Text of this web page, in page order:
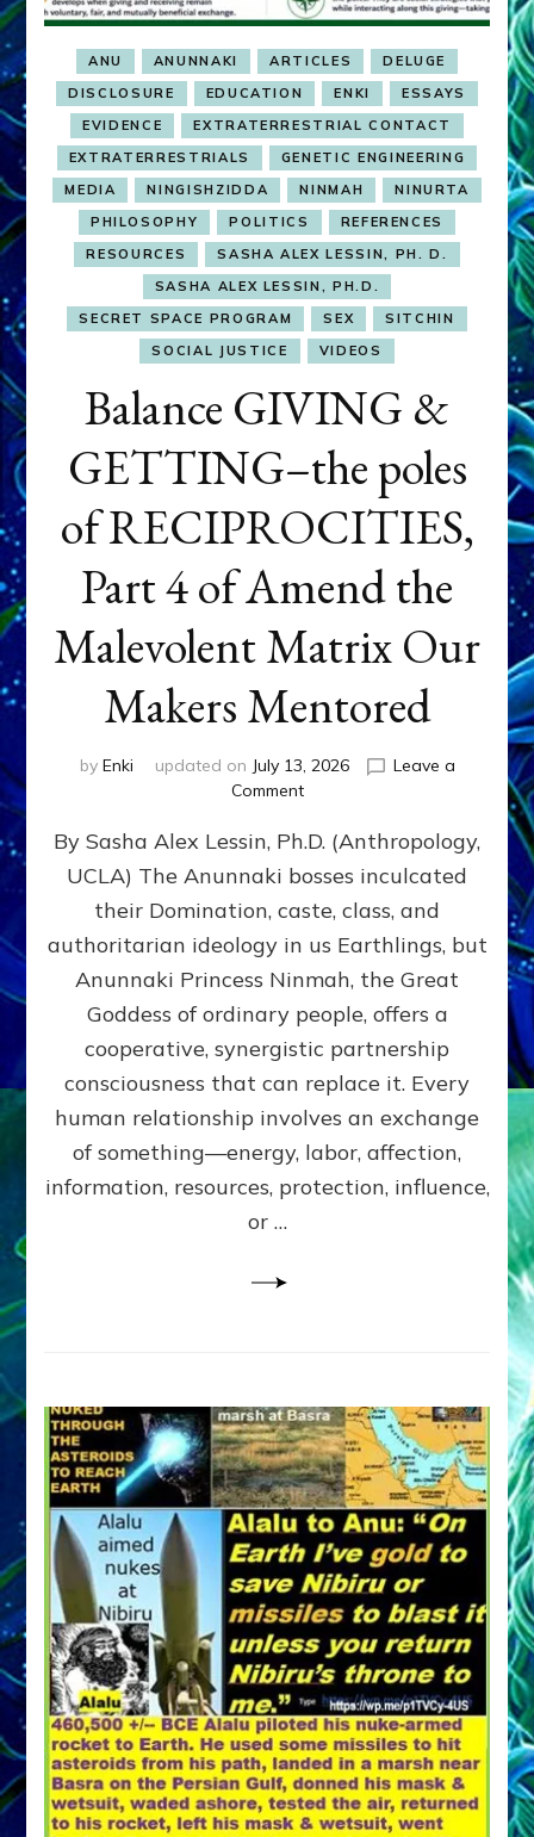
ANU ANUNNAKI ARTICLES
DELUGE
DISCLOSURE
EDUCATION ENKI
ESSAYS
EVIDENCE
EXTRATERRESTRIAL CONTACT
EXTRATERRESTRIALS
GENETIC ENGINEERING
MEDIA
NINGISHZIDDA NINMAH
NINURTA
PHILOSOPHY
POLITICS
REFERENCES
RESOURCES
SASHA ALEX LESSIN, PH. D.
SASHA ALEX LESSIN, PH.D.
SECRET SPACE PROGRAM
SEX
SITCHIN
SOCIAL JUSTICE
VIDEOS
Balance GIVING &
GETTING–the poles
of RECIPROCITIES,
Part 4 of Amend the
Malevolent Matrix Our
Makers Mentored
by Enki updated on July 13, 2026
Leave a
Commenton
GIVING
GETTING–
the
poles
RECIPROCITIES,
Part
4
Amend
the
Malevolent
Matrix
Our
By Sasha Alex Lessin, Ph.D. (Anthropology,
UCLA) The Anunnaki bosses inculcated
their Domination, caste, class, and
authoritarian ideology in us Earthlings, but
Anunnaki Princess Ninmah, the Great
Goddess of ordinary people, offers a
cooperative, synergistic partnership
consciousness that can replace it. Every
human relationship involves an exchange
of something—energy, labor, affection,
information, resources, protection, influence,
or …